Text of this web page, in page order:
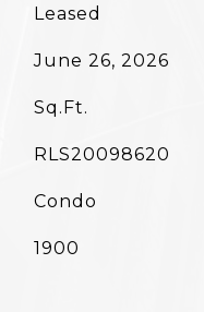
Leased
June 26, 2026
Sq.Ft.
RLS20098620
Condo
1900